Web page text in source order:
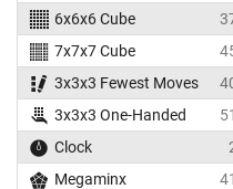
6x6x6 Cube
7x7x7 Cube
3x3x3 Fewest Moves
3x3x3 One-Handed
51
Clock
Megaminx
41